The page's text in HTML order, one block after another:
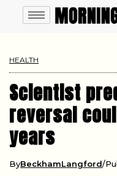
HEALTH
Scientist
reversal
years
ByBeckhamLangford